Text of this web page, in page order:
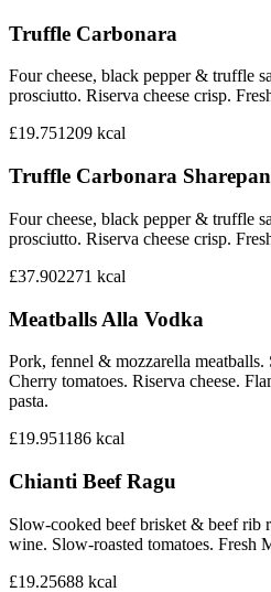
Truffle Carbonara
Four cheese, black pepper & truffle
prosciutto. Riserva cheese crisp.
£19.751209 kcal
Truffle Carbonara Sharepan
Four cheese, black pepper & truffle
prosciutto. Riserva cheese crisp.
£37.902271 kcal
Meatballs Alla Vodka
Pork, fennel & mozzarella
Cherry tomatoes. Riserva cheese.
pasta.
£19.951186 kcal
Chianti Beef Ragu
Slow-cooked beef brisket & beef rib
wine. Slow-roasted tomatoes. Fresh
£19.25688 kcal